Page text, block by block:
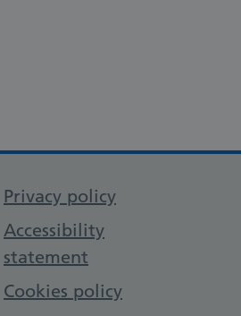
Privacy policy
Accessibility
statement
Cookies policy